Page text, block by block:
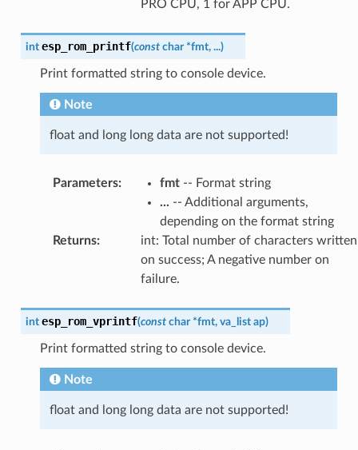
PRO CPU, 1 for APP CPU.
int esp_rom_printf(const char *fmt, ...)
Print formatted string to console device.
Note
float and long long data are not supported!
Parameters: fmt-- Format string
... -- Additional arguments,
depending on the format string
Returns:
int: Total number of characters written
on success; A negative number on
failure.
int esp_rom_vprintf(const char *fmt, va_list ap)
Print formatted string to console device.
Note
float and long long data are not supported!